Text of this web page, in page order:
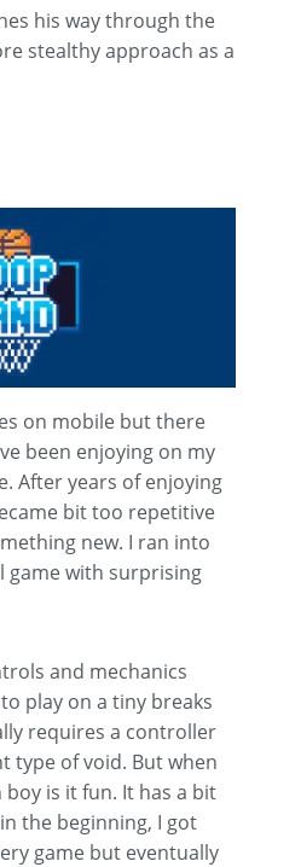
his way through the
stealthy approach as a
on mobile but there
been enjoying on my
After years of enjoying
bit too repetitive
new. I ran into
game with surprising
and mechanics
play on a tiny breaks
requires a controller
type of void. But when
is it fun. It has a bit
the beginning, I got
game but eventually